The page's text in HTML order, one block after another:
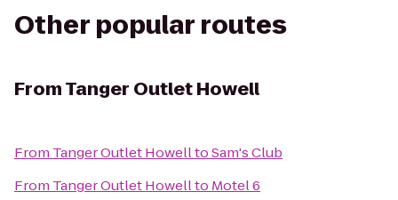
Other popular routes
FromTanger Outlet Howell
From Tanger Outlet HowelltoSam's Club
From Tanger Outlet Howellto Motel 6